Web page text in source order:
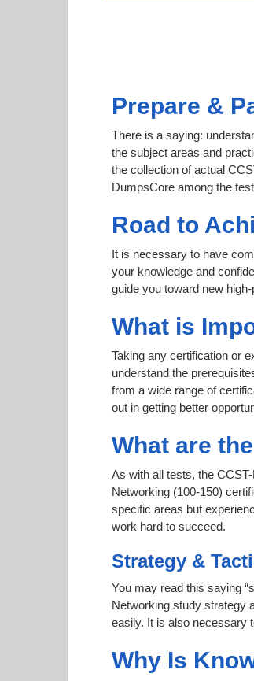
Prepare &
There is a saying:
the subject areas and
the collection of actual
DumpsCore among the
Road to
It is necessary to have
your knowledge and
guide you toward new
What is
Taking any certification or
understand the
from a wide range of
out in getting better
What are
As with all tests, the
Networking (100-150)
specific areas but
work hard to succeed.
Strategy &
You may read this saying
Networking study strategy
easily. It is also necessary
Why Is